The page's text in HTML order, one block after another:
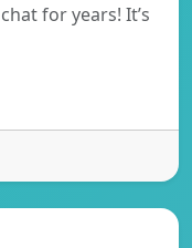
for years! It’s